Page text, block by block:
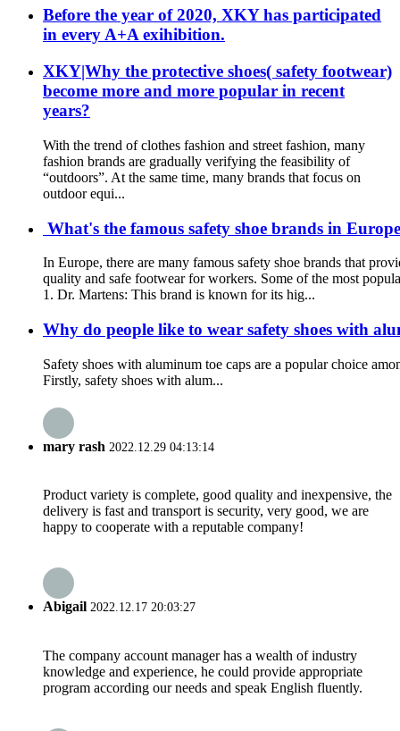
Before the year of 2020, XKY has participated
in every A+A exihibition.
XKY|Why the protective shoes( safety footwear)
become more and more popular in recent
years?
With the trend of clothes fashion and street fashion, many
fashion brands are gradually verifying the feasibility of
“outdoors”. At the same time, many brands that focus on
outdoor equi...
What's the famous safety shoe brands in
In Europe, there are many famous safety shoe brands that
quality and safe footwear for workers. Some of the most
1. Dr. Martens: This brand is known for its hig...
Why do people like to wear safety shoes with
Safety shoes with aluminum toe caps are a popular choice
Firstly, safety shoes with alum...
mary rash 2022.12.29 04:13:14
Product variety is complete, good quality and inexpensive, the
delivery is fast and transport is security, very good, we are
happy to cooperate with a reputable company!
Abigail 2022.12.17 20:03:27
The company account manager has a wealth of industry
knowledge and experience, he could provide appropriate
program according our needs and speak English fluently.